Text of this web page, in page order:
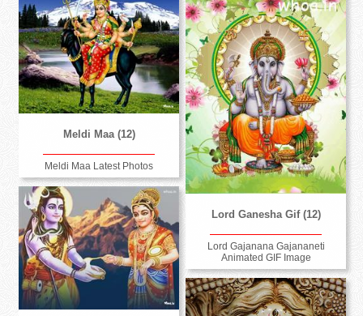
Meldi Maa (12)
Meldi Maa Latest Photos
Lord Ganesha Gif (12)
Lord Gajanana Gajananeti
Animated GIF Image